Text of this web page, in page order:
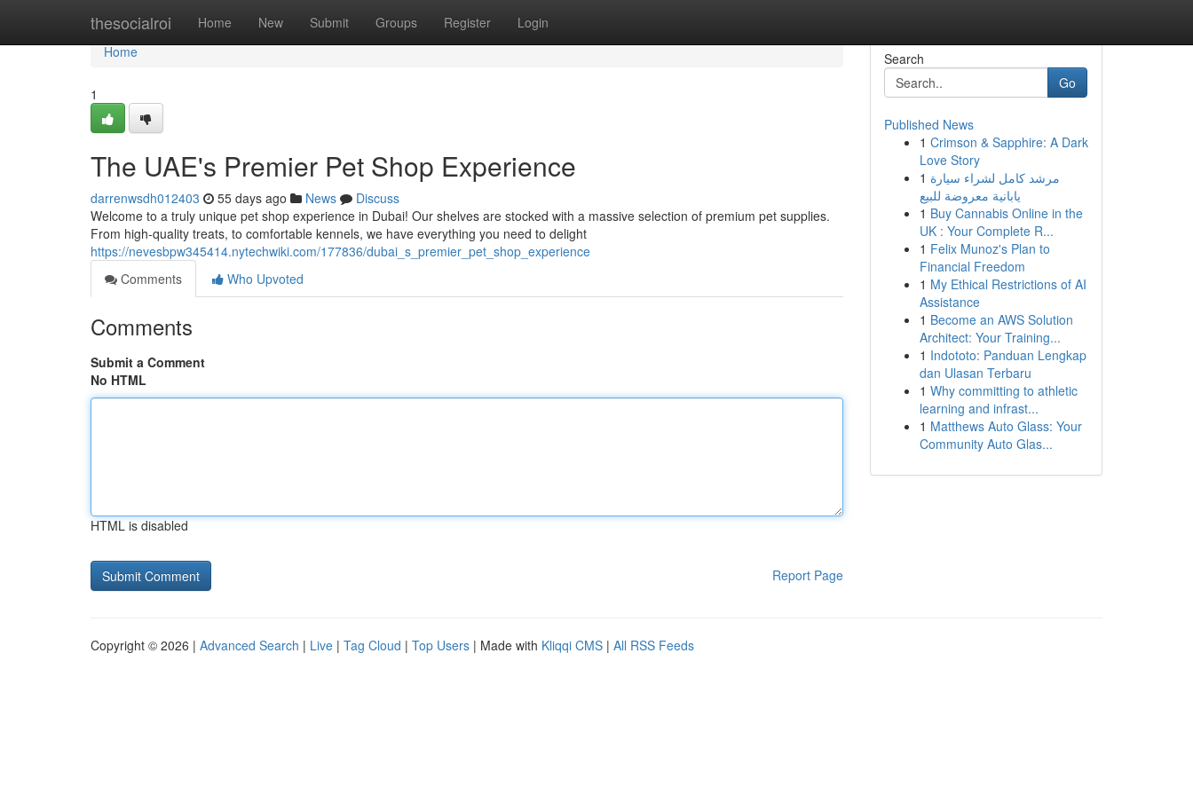
thesocialroi Home New Submit Groups Register Login
Home
Home
1
The UAE's Premier Pet Shop Experience
darrenwsdh012403 55 days ago News
Discuss
Welcome to a truly unique pet shop experience in Dubai! Our shelves are stocked with a massive selection of premium pet supplies.
From high-quality treats, to comfortable kennels, we have everything you need to delight
https://nevesbpw345414.nytechwiki.com/177836/dubai_s_premier_pet_shop_experience
Comments
Who Upvoted
Comments
Submit a Comment
No HTML
HTML is disabled
Report Page
Search
Go
Published News
1 Crimson & Sapphire: A Dark
Love Story
1 مرشد كامل لشراء سيارة
يابانية معروضة للبيع
1 Buy Cannabis Online in the
UK : Your Complete R...
1 Felix Munoz's Plan to
Financial Freedom
1 My Ethical Restrictions of AI
Assistance
1 Become an AWS Solution
Architect: Your Training...
1 Indototo: Panduan Lengkap
dan Ulasan Terbaru
1 Why committing to athletic
learning and infrast...
1 Matthews Auto Glass: Your
Community Auto Glas...
Copyright © 2026 | Advanced Search | Live | Tag Cloud | Top Users | Made with Kliqqi CMS | All RSS Feeds